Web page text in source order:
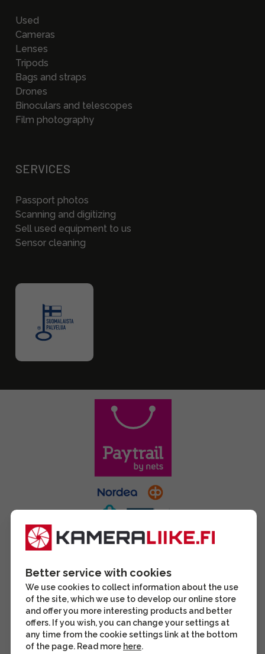
Used
Cameras
Lenses
Tripods
Bags and straps
Drones
Binoculars and telescopes
Film photography
SERVICES
Passport photos
Scanning and digitizing
Sell used equipment to us
Sensor cleaning
Better service with cookies
We use cookies to collect information about the use
of the site, which we use to develop our online store
and offer you more interesting products and better
offers. If you wish, you can change your settings at
any time from the cookie settings link at the bottom
of the page. Read more here.